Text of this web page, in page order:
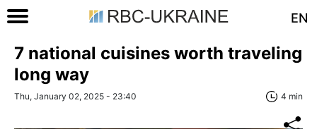
EN
7 national cuisines worth traveling
long way
Thu, January 02, 2025 - 23:40 4 min